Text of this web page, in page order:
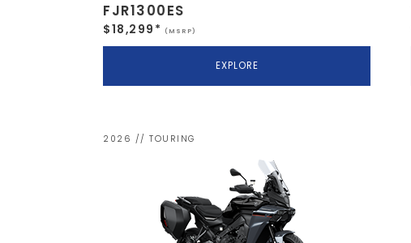
FJR1300ES
$18,299* (MSRP)
EXPLORE
2026 // TOURING